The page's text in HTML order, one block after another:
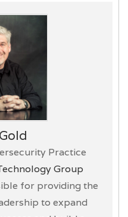
Practice
Group
for providing the
to expand